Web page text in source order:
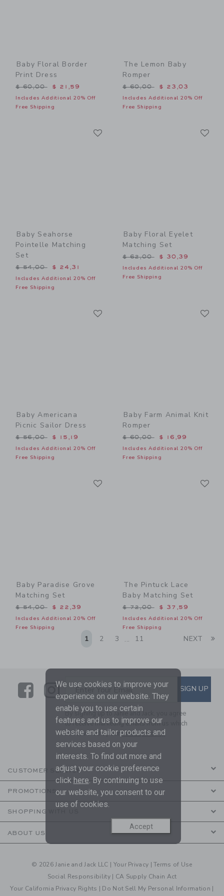
Baby Floral Border
Print Dress
Price reduced from $ 60,00 to
$ 60,00 $ 21,59
Includes Additional 20% Off
Free Shipping
The Lemon Baby
Romper
Price reduced from $
$ 60,00 $ 23,03
Includes Additional 20% Off
Free Shipping
Baby Seahorse
Pointelle Matching
Set
Price reduced from $ 54,00 to
$ 54,00 $ 24,31
Includes Additional 20% Off
Free Shipping
Baby Floral Eyelet
Matching Set
Price reduced from $
$ 62,00 $ 30,39
Includes Additional 20% Off
Free Shipping
Baby Americana
Picnic Sailor Dress
Price reduced from $ 56,00 to
$ 56,00 $ 15,19
Includes Additional 20% Off
Free Shipping
Baby Farm Animal Knit
Romper
Price reduced from $
$ 60,00 $ 16,99
Includes Additional 20% Off
Free Shipping
Baby Paradise Grove
Matching Set
Price reduced from $ 54,00 to
$ 54,00 $ 22,39
Includes Additional 20% Off
Free Shipping
The Pintuck Lace
Baby Matching Set
Price reduced from $
$ 72,00 $ 37,59
Includes Additional 20% Off
Free Shipping
1 2 3 ... 11 NEXT
LinkLink
SUBSCRIBE TO EMAIL
Enter Your Email SIGN UP
By signing up to Janie and Jack, you agree
to receive marketing emails from us which
are covered by ourPrivacy Policy
CUSTOMER SERVICE
PROMOTIONS
SHOPPING WITH US
ABOUT US
© 2026 Janie and Jack LLC | Your Privacy |Terms of Use
Social Responsibility | CA Supply Chain Act
Your California Privacy Rights | Do Not Sell My Personal Information |
We use cookies to improve your
experience on our website. They
enable you to use certain
features and us to improve our
website and tailor products and
services based on your
interests. To find out more and
adjust your cookie preference
click here. By continuing to use
our website, you consent to our
use of cookies.
Accept